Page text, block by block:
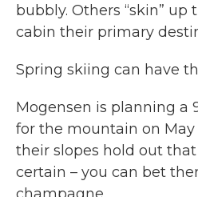
bubbly. Others “skin”
cabin their primary
Spring skiing can have
Mogensen is planning a
for the mountain on May
their slopes hold out that
certain – you can bet